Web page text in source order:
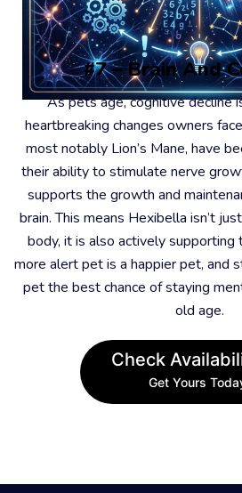
#7 – Brain And
As pets age, cognitive decline
heartbreaking changes owners
most notably Lion’s Mane, have
their ability to stimulate nerve
supports the growth and
brain. This means Hexibella isn’t
body, it is also actively supporting
more alert pet is a happier pet, and
pet the best chance of staying
old age.
Check
Get Yours